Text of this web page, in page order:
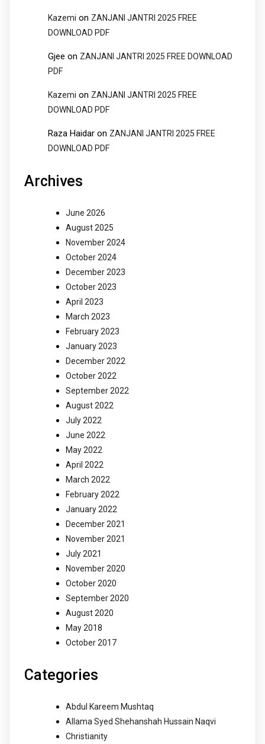
Kazemi on ZANJANI JANTRI 2025 FREE
DOWNLOAD PDF
Gjee on ZANJANI JANTRI 2025 FREE DOWNLOAD
PDF
Kazemi on ZANJANI JANTRI 2025 FREE
DOWNLOAD PDF
Raza Haidar on ZANJANI JANTRI 2025 FREE
DOWNLOAD PDF
Archives
June 2026
August 2025
November 2024
October 2024
December 2023
October 2023
April 2023
March 2023
February 2023
January 2023
December 2022
October 2022
September 2022
August 2022
July 2022
June 2022
May 2022
April 2022
March 2022
February 2022
January 2022
December 2021
November 2021
July 2021
November 2020
October 2020
September 2020
August 2020
May 2018
October 2017
Categories
Abdul Kareem Mushtaq
Allama Syed Shehanshah Hussain Naqvi
Christianity